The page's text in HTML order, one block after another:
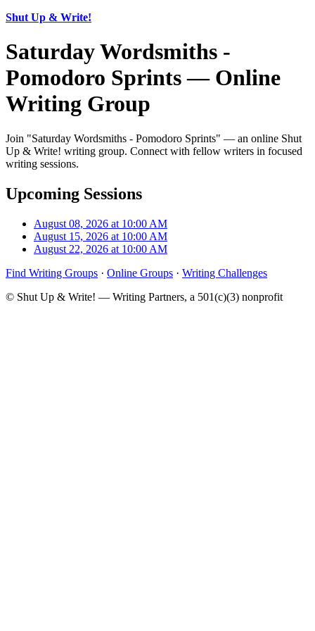
Shut Up & Write!
Saturday Wordsmiths -
Pomodoro Sprints — Online
Writing Group
Join "Saturday Wordsmiths - Pomodoro Sprints" — an online Shut
Up & Write! writing group. Connect with fellow writers in focused
writing sessions.
Upcoming Sessions
August 08, 2026 at 10:00 AM
August 15, 2026 at 10:00 AM
August 22, 2026 at 10:00 AM
Find Writing Groups · Online Groups · Writing Challenges
© Shut Up & Write! — Writing Partners, a 501(c)(3) nonprofit